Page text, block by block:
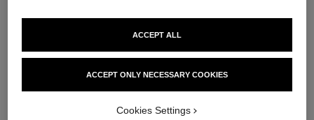
Hair Perfume
View details
Silky Body Cream
Ref. 116790
View details
ACCEPT ONLY NECESSARY COOKIES
ACCEPT ALL
Cookies Settings